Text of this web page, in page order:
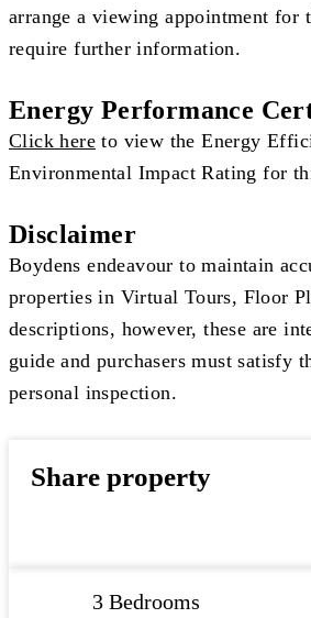
arrange a viewing appointment for
require further information.
Energy Performance
Click here to view the Energy
Environmental Impact Rating for
Disclaimer
Boydens endeavour to maintain
properties in Virtual Tours, Floor
descriptions, however, these are
guide and purchasers must satisfy
personal inspection.
Share property
3 Bedrooms